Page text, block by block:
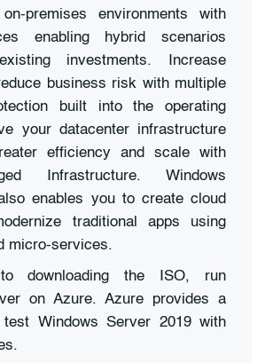
premises environments with
enabling hybrid scenarios
investments. Increase
business risk with multiple
built into the operating
your datacenter infrastructure
efficiency and scale with
Infrastructure. Windows
enables you to create cloud
traditional apps using
micro-services.
downloading the ISO, run
on Azure. Azure provides a
Windows Server 2019 with